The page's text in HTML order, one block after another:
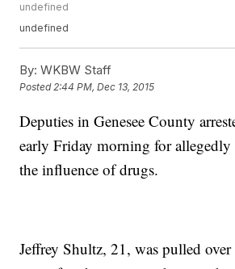
undefined
undefined
By: WKBW Staff
Posted2:44 PM, Dec 13, 2015
Deputies in Genesee County
early Friday morning for
the influence of drugs.
Jeffrey Shultz, 21, was pulled